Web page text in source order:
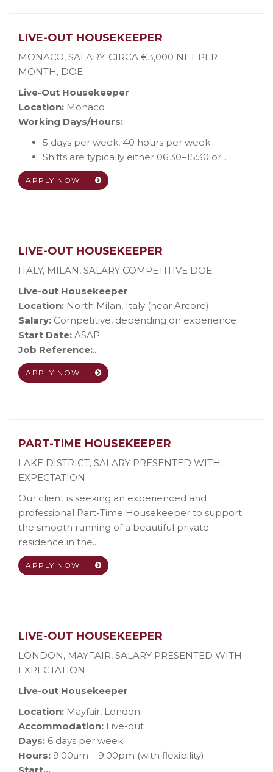
LIVE-OUT HOUSEKEEPER
MONACO, SALARY: CIRCA €3,000 NET PER
MONTH, DOE
Live-Out Housekeeper
Location: Monaco
Working Days/Hours:
5 days per week, 40 hours per week
Shifts are typically either 06:30–15:30 or...
APPLY NOW
LIVE-OUT HOUSEKEEPER
ITALY, MILAN, SALARY COMPETITIVE DOE
Live-out Housekeeper
Location: North Milan, Italy (near Arcore)
Salary: Competitive, depending on experience
Start Date: ASAP
Job Reference:...
APPLY NOW
PART-TIME HOUSEKEEPER
LAKE DISTRICT, SALARY PRESENTED WITH
EXPECTATION
Our client is seeking an experienced and
professional Part-Time Housekeeper to support
the smooth running of a beautiful private
residence in the...
APPLY NOW
LIVE-OUT HOUSEKEEPER
LONDON, MAYFAIR, SALARY PRESENTED WITH
EXPECTATION
Live-out Housekeeper
Location: Mayfair, London
Accommodation: Live-out
Days: 6 days per week
Hours: 9:00am – 9:00pm (with flexibility)